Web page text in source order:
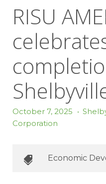
RISU
October 7, 2025 •
Corporation
Economic